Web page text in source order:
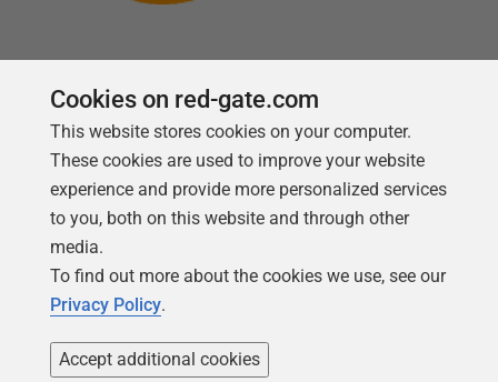
Follow us
Cookies on red-gate.com
This website stores cookies on your computer.
These cookies are used to improve your website
experience and provide more personalized services
to you, both on this website and through other
media.
To find out more about the cookies we use, see our
Privacy Policy.
Accept additional cookies